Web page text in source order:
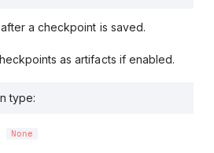
a checkpoint is saved.
as artifacts if enabled.
type:
None